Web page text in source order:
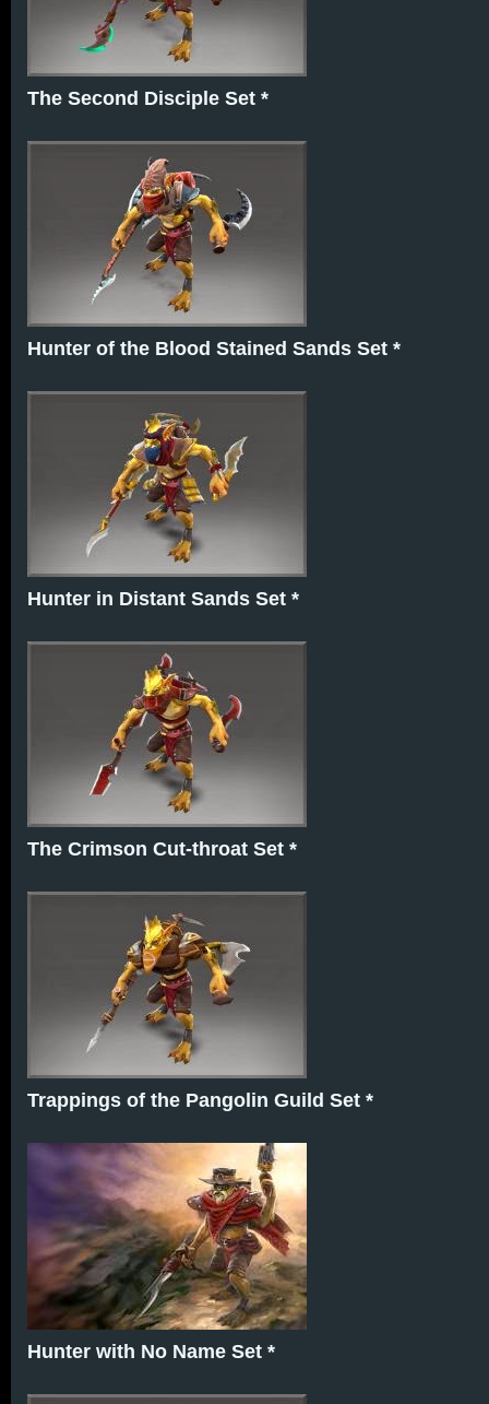
The Second Disciple Set *
Hunter of the Blood Stained Sands Set *
Hunter in Distant Sands Set *
The Crimson Cut-throat Set *
Trappings of the Pangolin Guild Set *
Hunter with No Name Set *